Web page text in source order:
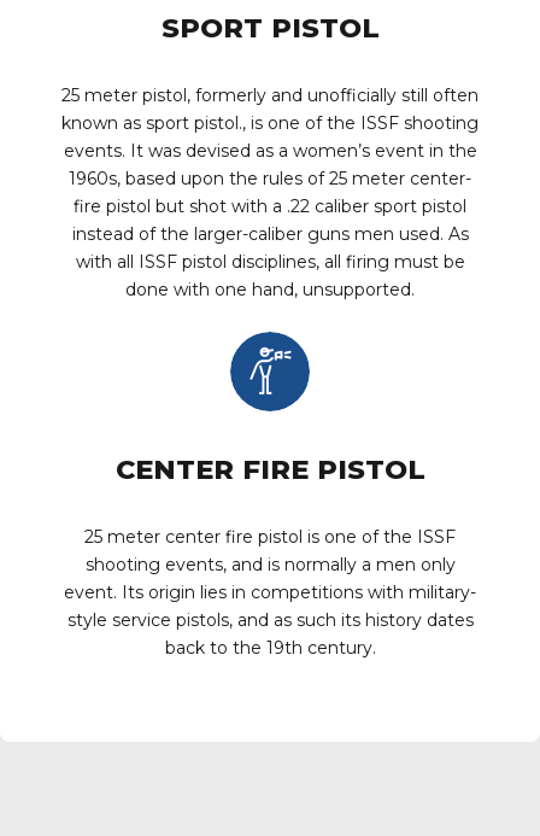
SPORT PISTOL
25 meter pistol, formerly and unofficially still often
known as sport pistol., is one of the ISSF shooting
events. It was devised as a women’s event in the
1960s, based upon the rules of 25 meter center-
fire pistol but shot with a .22 caliber sport pistol
instead of the larger-caliber guns men used. As
with all ISSF pistol disciplines, all firing must be
done with one hand, unsupported.
CENTER FIRE PISTOL
25 meter center fire pistol is one of the ISSF
shooting events, and is normally a men only
event. Its origin lies in competitions with military-
style service pistols, and as such its history dates
back to the 19th century.